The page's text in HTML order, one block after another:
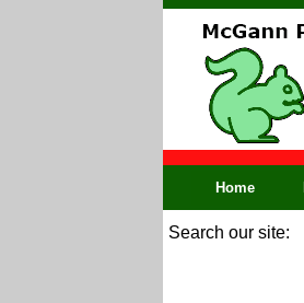
Home
Search our site: